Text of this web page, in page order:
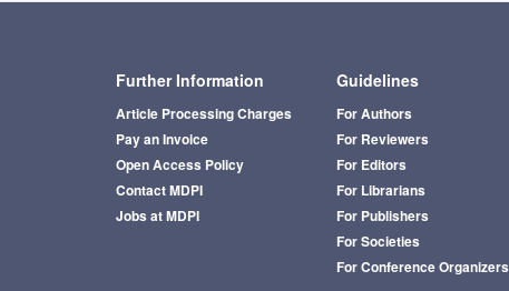
Further Information
Article Processing Charges
Pay an Invoice
Open Access Policy
Contact MDPI
Jobs at MDPI
Guidelines
For Authors
For Reviewers
For Editors
For Librarians
For Publishers
For Societies
For Conference Organizers